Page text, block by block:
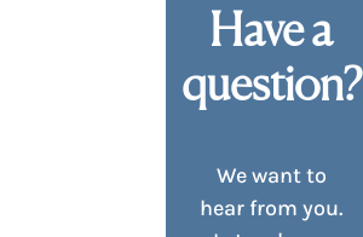
Have a
question?
We want to
hear from you.